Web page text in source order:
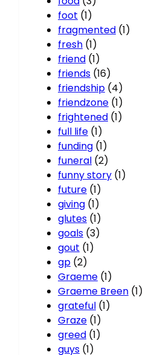
foot (1)
fragmented (1)
fresh (1)
friend (1)
friends (16)
friendship (4)
friendzone (1)
frightened (1)
full life (1)
funding (1)
funeral (2)
funny story (1)
future (1)
giving (1)
glutes (1)
goals (3)
gout (1)
gp (2)
Graeme (1)
Graeme Breen (1)
grateful (1)
Graze (1)
greed (1)
guys (1)